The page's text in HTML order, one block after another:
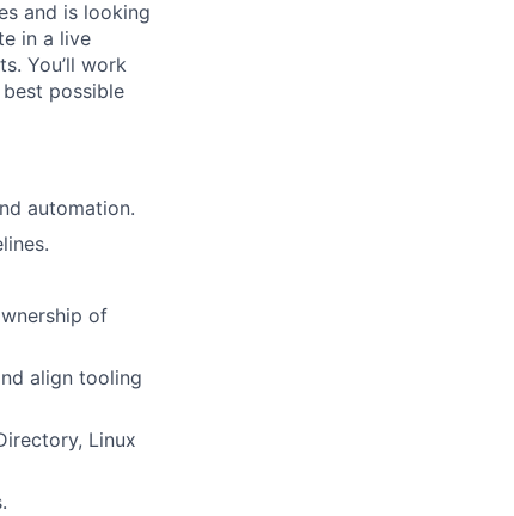
and is looking
in a live
You’ll work
possible
automation.
of
align tooling
Linux